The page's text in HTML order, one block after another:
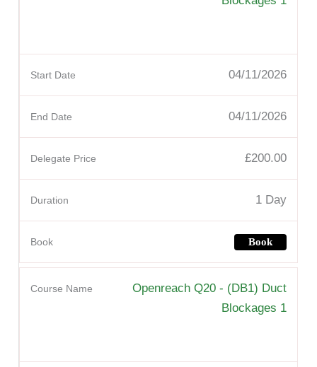
04/11/2026
04/11/2026
£200.00
1 Day
Book
Openreach Q20 - (DB1) Duct
Blockages 1